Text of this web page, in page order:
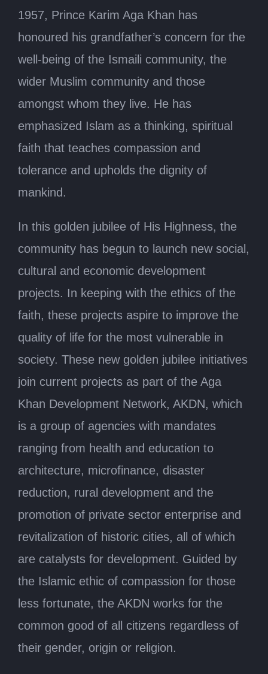
1957, Prince Karim Aga Khan has
honoured his grandfather’s concern for the
well-being of the Ismaili community, the
wider Muslim community and those
amongst whom they live. He has
emphasized Islam as a thinking, spiritual
faith that teaches compassion and
tolerance and upholds the dignity of
mankind.
In this golden jubilee of His Highness, the
community has begun to launch new social,
cultural and economic development
projects. In keeping with the ethics of the
faith, these projects aspire to improve the
quality of life for the most vulnerable in
society. These new golden jubilee initiatives
join current projects as part of the Aga
Khan Development Network, AKDN, which
is a group of agencies with mandates
ranging from health and education to
architecture, microfinance, disaster
reduction, rural development and the
promotion of private sector enterprise and
revitalization of historic cities, all of which
are catalysts for development. Guided by
the Islamic ethic of compassion for those
less fortunate, the AKDN works for the
common good of all citizens regardless of
their gender, origin or religion.